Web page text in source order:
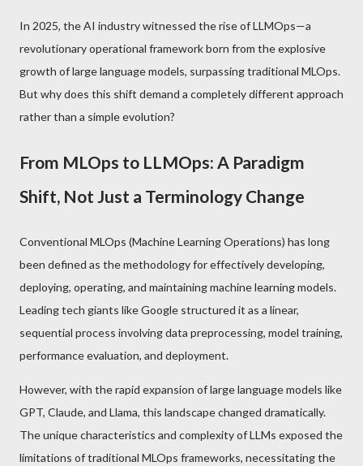
In 2025, the AI industry witnessed the rise of LLMOps—a
revolutionary operational framework born from the explosive
growth of large language models, surpassing traditional MLOps.
But why does this shift demand a completely different approach
rather than a simple evolution?
From MLOps to LLMOps: A Paradigm
Shift, Not Just a Terminology Change
Conventional MLOps (Machine Learning Operations) has long
been defined as the methodology for effectively developing,
deploying, operating, and maintaining machine learning models.
Leading tech giants like Google structured it as a linear,
sequential process involving data preprocessing, model training,
performance evaluation, and deployment.
However, with the rapid expansion of large language models like
GPT, Claude, and Llama, this landscape changed dramatically.
The unique characteristics and complexity of LLMs exposed the
limitations of traditional MLOps frameworks, necessitating the